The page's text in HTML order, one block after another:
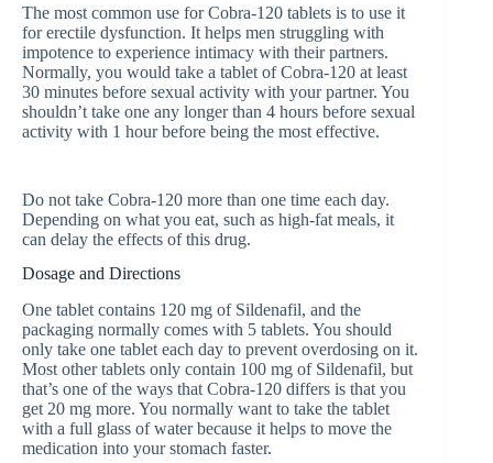
The most common use for Cobra-120 tablets is to use it
for erectile dysfunction. It helps men struggling with
impotence to experience intimacy with their partners.
Normally, you would take a tablet of Cobra-120 at least
30 minutes before sexual activity with your partner. You
shouldn’t take one any longer than 4 hours before sexual
activity with 1 hour before being the most effective.
Do not take Cobra-120 more than one time each day.
Depending on what you eat, such as high-fat meals, it
can delay the effects of this drug.
Dosage and Directions
One tablet contains 120 mg of Sildenafil, and the
packaging normally comes with 5 tablets. You should
only take one tablet each day to prevent overdosing on it.
Most other tablets only contain 100 mg of Sildenafil, but
that’s one of the ways that Cobra-120 differs is that you
get 20 mg more. You normally want to take the tablet
with a full glass of water because it helps to move the
medication into your stomach faster.